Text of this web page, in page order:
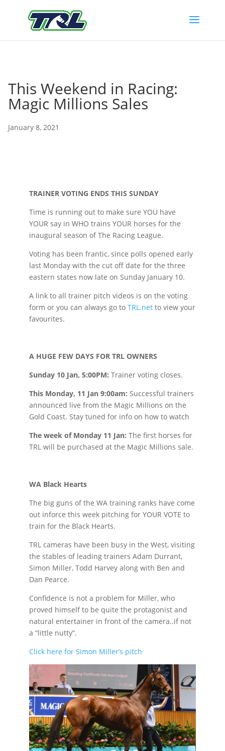
This Weekend in Racing:
Magic Millions Sales
January 8, 2021
TRAINER VOTING ENDS THIS SUNDAY
Time is running out to make sure YOU have
YOUR say in WHO trains YOUR horses for the
inaugural season of The Racing League.
Voting has been frantic, since polls opened early
last Monday with the cut off date for the three
eastern states now late on Sunday January 10.
A link to all trainer pitch videos is on the voting
form or you can always go to TRL.netto view your
favourites.
A HUGE FEW DAYS FOR TRL OWNERS
Sunday 10 Jan, 5:00PM: Trainer voting closes.
This Monday, 11 Jan 9:00am: Successful trainers
announced live from the Magic Millions on the
Gold Coast. Stay tuned for info on how to watch
The week of Monday 11 Jan: The first horses for
TRL will be purchased at the Magic Millions sale.
WA Black Hearts
The big guns of the WA training ranks have come
out inforce this week pitching for YOUR VOTE to
train for the Black Hearts.
TRL cameras have been busy in the West, visiting
the stables of leading trainers Adam Durrant,
Simon Miller, Todd Harvey along with Ben and
Dan Pearce.
Confidence is not a problem for Miller, who
proved himself to be quite the protagonist and
natural entertainer in front of the camera..if not
a “little nutty”.
Click here for Simon Miller’s pitch